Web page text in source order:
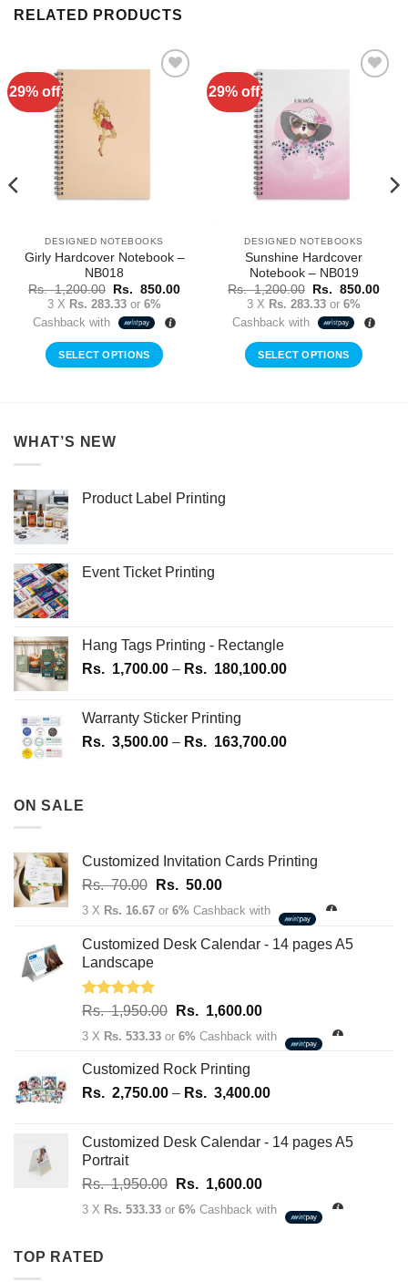
RELATED PRODUCTS
29% off
DESIGNED NOTEBOOKS
Girly Hardcover Notebook –
NB018
Rs.1,200.00
Original
price
was:
Rs.
Rs. 850.00Current
3 X Rs. 283.33 or 6%
Cashback with
SELECT OPTIONS
29% off
DESIGNED NOTEBOOKS
Sunshine Hardcover
Notebook – NB019
Rs.1,200.00
Original
price
was:
Rs.
Rs. 850.00
3 X Rs. 283.33 or 6%
Cashback with
SELECT OPTIONS
WHAT’S NEW
Product Label Printing
Event Ticket Printing
Hang Tags Printing - Rectangle
Rs. 1,700.00 – Rs. 180,100.00Price
through
Warranty Sticker Printing
Rs. 3,500.00 – Rs. 163,700.00Price
163,700.00
ON SALE
Customized Invitation Cards Printing
Rs.70.00
Original
price
Rs.
Rs. 50.00Current
price
Rs.
3 X Rs. 16.67 or 6% Cashback with
Customized Desk Calendar - 14 pages A5
Landscape
Rated5.00
Rs.1,950.00 Original
price
Rs.
1,950.00.
Rs. 1,600.00Current
price
1,600.00.
3 X Rs. 533.33 or 6% Cashback with
Customized Rock Printing
Rs. 2,750.00 – Rs. 3,400.00Price
2,750.00
3,400.00
Customized Desk Calendar - 14 pages A5
Portrait
Rs.1,950.00 Original
price
Rs. 1,600.00Current
price
3 X Rs. 533.33 or 6% Cashback with
TOP RATED